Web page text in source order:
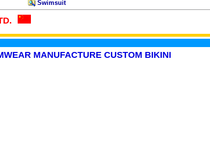
Swimsuit
MANUFACTURE CUSTOM BIKINI